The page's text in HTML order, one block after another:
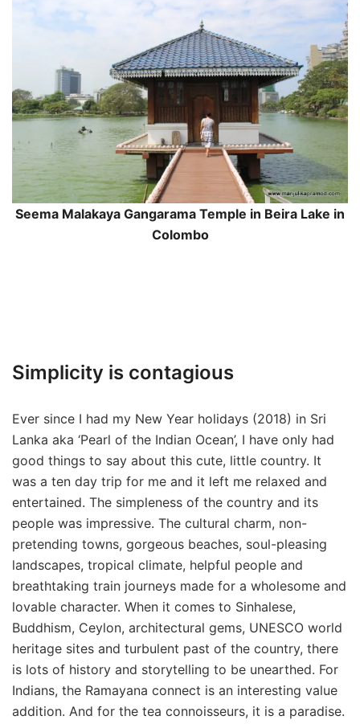
Seema Malakaya Gangarama Temple in Beira Lake in
Colombo
Simplicity is contagious
Ever since I had my New Year holidays (2018) in Sri
Lanka aka ‘Pearl of the Indian Ocean’, I have only had
good things to say about this cute, little country. It
was a ten day trip for me and it left me relaxed and
entertained. The simpleness of the country and its
people was impressive. The cultural charm, non-
pretending towns, gorgeous beaches, soul-pleasing
landscapes, tropical climate, helpful people and
breathtaking train journeys made for a wholesome and
lovable character. When it comes to Sinhalese,
Buddhism, Ceylon, architectural gems, UNESCO world
heritage sites and turbulent past of the country, there
is lots of history and storytelling to be unearthed. For
Indians, the Ramayana connect is an interesting value
addition. And for the tea connoisseurs, it is a paradise.